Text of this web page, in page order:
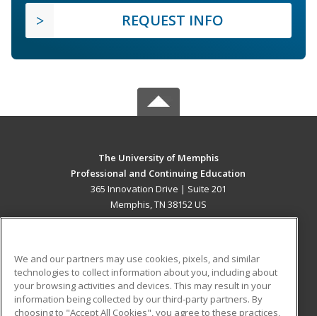
REQUEST INFO
The University of Memphis
Professional and Continuing Education
365 Innovation Drive | Suite 201
Memphis, TN 38152 US
ADDITIONAL RESOURCES
Military
Student Blog
We and our partners may use cookies, pixels, and similar
technologies to collect information about you, including about
your browsing activities and devices. This may result in your
information being collected by our third-party partners. By
choosing to "Accept All Cookies", you agree to these practices,